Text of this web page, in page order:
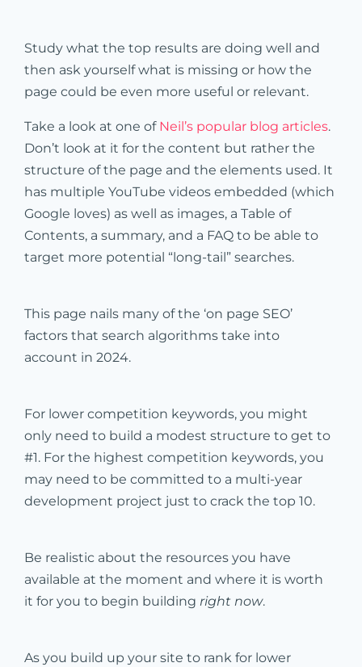
Study what the top results are doing well and
then ask yourself what is missing or how the
page could be even more useful or relevant.
Take a look at one of Neil’s popular blog articles.
Don’t look at it for the content but rather the
structure of the page and the elements used. It
has multiple YouTube videos embedded (which
Google loves) as well as images, a Table of
Contents, a summary, and a FAQ to be able to
target more potential “long-tail” searches.
This page nails many of the ‘on page SEO’
factors that search algorithms take into
account in 2024.
For lower competition keywords, you might
only need to build a modest structure to get to
#1. For the highest competition keywords, you
may need to be committed to a multi-year
development project just to crack the top 10.
Be realistic about the resources you have
available at the moment and where it is worth
it for you to begin building right now.
As you build up your site to rank for lower